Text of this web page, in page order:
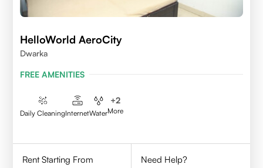
HelloWorld AeroCity
Dwarka
FREE AMENITIES
Daily CleaningInternetWater
+2
More
Rent Starting From
Need Help?